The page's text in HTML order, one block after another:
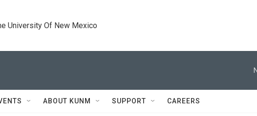
University Of New Mexico
ABOUT KUNM SUPPORT CAREERS